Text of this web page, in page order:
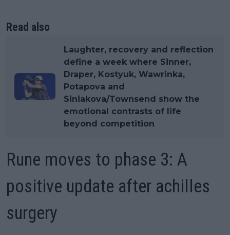
Read also
Laughter, recovery and reflection
define a week where Sinner,
Draper, Kostyuk, Wawrinka,
Potapova and
Siniakova/Townsend show the
emotional contrasts of life
beyond competition
Rune moves to phase 3: A
positive update after achilles
surgery